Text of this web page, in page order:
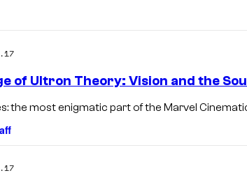
of Ultron Theory: Vision and the
the most enigmatic part of the Marvel